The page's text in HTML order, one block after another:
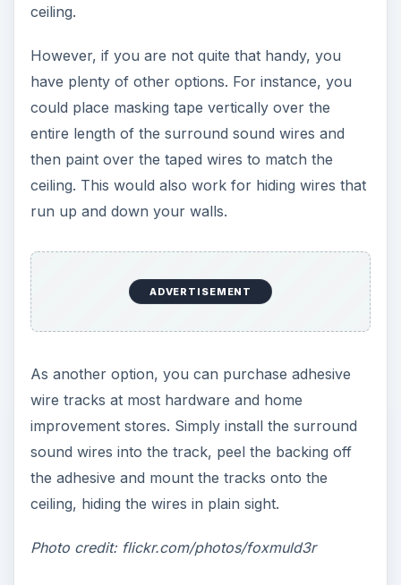
ceiling.
However, if you are not quite that handy, you
have plenty of other options. For instance, you
could place masking tape vertically over the
entire length of the surround sound wires and
then paint over the taped wires to match the
ceiling. This would also work for hiding wires that
run up and down your walls.
ADVERTISEMENT
As another option, you can purchase adhesive
wire tracks at most hardware and home
improvement stores. Simply install the surround
sound wires into the track, peel the backing off
the adhesive and mount the tracks onto the
ceiling, hiding the wires in plain sight.
Photo credit: flickr.com/photos/foxmuld3r